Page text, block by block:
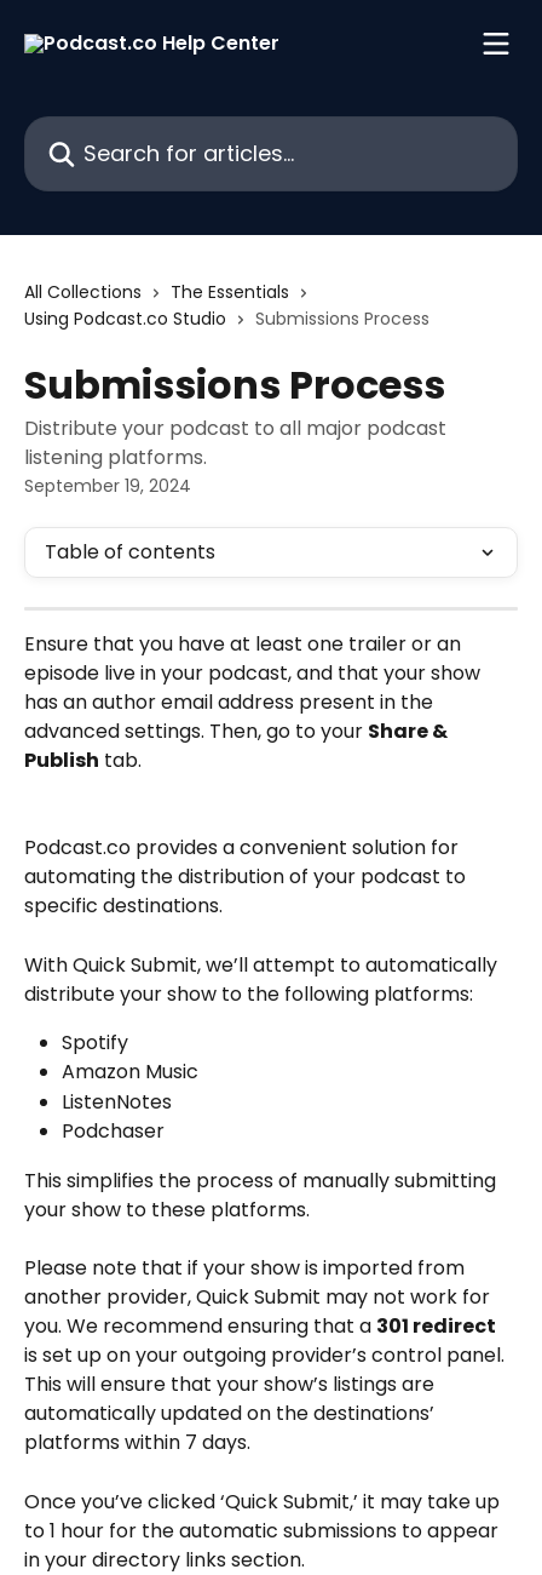
Search for articles...
All Collections
The Essentials
Using Podcast.co Studio
Submissions Process
Submissions Process
Distribute your podcast to all major podcast
listening platforms.
September 19, 2024
Table of contents
Ensure that you have at least one trailer or an
episode live in your podcast, and that your show
has an author email address present in the
advanced settings. Then, go to your Share &
Publish tab.
Podcast.co provides a convenient solution for
automating the distribution of your podcast to
specific destinations.
With Quick Submit, we’ll attempt to automatically
distribute your show to the following platforms:
Spotify
Amazon Music
ListenNotes
Podchaser
This simplifies the process of manually submitting
your show to these platforms.
Please note that if your show is imported from
another provider, Quick Submit may not work for
you. We recommend ensuring that a 301 redirect
is set up on your outgoing provider’s control panel.
This will ensure that your show’s listings are
automatically updated on the destinations’
platforms within 7 days.
Once you’ve clicked ‘Quick Submit,’ it may take up
to 1 hour for the automatic submissions to appear
in your directory links section.